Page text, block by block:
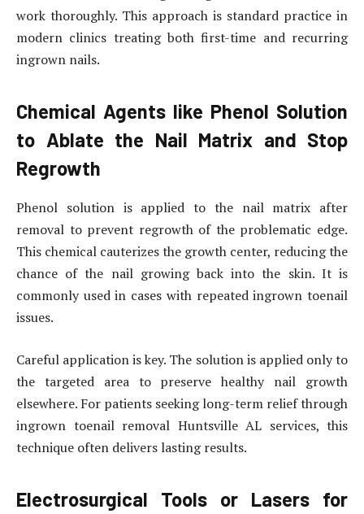
work thoroughly. This approach is standard practice in
modern clinics treating both first-time and recurring
ingrown nails.
Chemical Agents like Phenol Solution
to Ablate the Nail Matrix and Stop
Regrowth
Phenol solution is applied to the nail matrix after
removal to prevent regrowth of the problematic edge.
This chemical cauterizes the growth center, reducing the
chance of the nail growing back into the skin. It is
commonly used in cases with repeated ingrown toenail
issues.
Careful application is key. The solution is applied only to
the targeted area to preserve healthy nail growth
elsewhere. For patients seeking long-term relief through
ingrown toenail removal Huntsville AL services, this
technique often delivers lasting results.
Electrosurgical Tools or Lasers for